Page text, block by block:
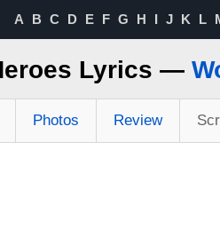
A B C D E F G H I J K L
Lyrics —
Photos Review